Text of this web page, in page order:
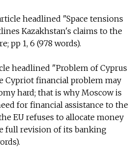
headlined "Space tensions
Kazakhstan's claims to the
pp 1, 6 (978 words).
headlined "Problem of Cyprus
Cypriot financial problem may
hard; that is why Moscow is
for financial assistance to the
EU refuses to allocate money
full revision of its banking